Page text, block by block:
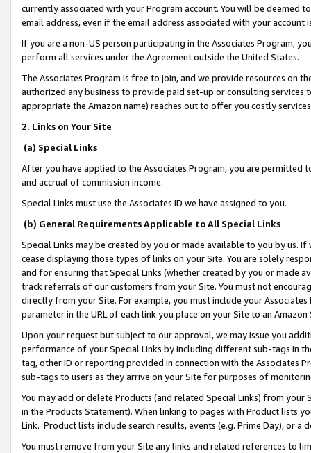
currently associated with your Program account. You will be deemed
email address, even if the email address associated with your account
If you are a non-US person participating in the Associates Program,
perform all services under the Agreement outside the United States.
The Associates Program is free to join, and we provide resources on
authorized any business to provide paid set-up or consulting
appropriate the Amazon name) reaches out to offer you costly
2. Links on Your Site
(a) Special Links
After you have applied to the Associates Program, you are permitted
and accrual of commission income.
Special Links must use the Associates ID we have assigned to you.
(b) General Requirements Applicable to All Special Links
Special Links may be created by you or made available to you by us.
cease displaying those types of links on your Site. You are solely
and for ensuring that Special Links (whether created by you or
track referrals of our customers from your Site. You must not
directly from your Site. For example, you must include your
parameter in the URL of each link you place on your Site to an
Upon your request but subject to our approval, we may issue you
performance of your Special Links by including different sub-tags in
tag, other ID or reporting provided in connection with the Associates
sub-tags to users as they arrive on your Site for purposes of
You may add or delete Products (and related Special Links) from
in the Products Statement). When linking to pages with Product lists
Link. Product lists include search results, events (e.g. Prime Day), or a
You must remove from your Site any links and related references to